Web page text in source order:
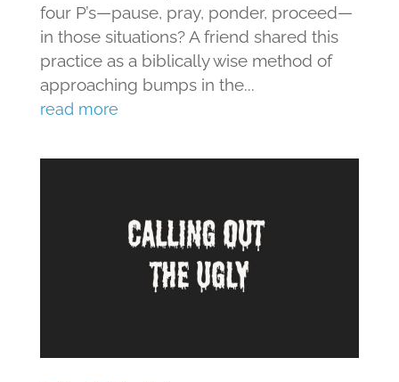
four P’s—pause, pray, ponder, proceed—
in those situations? A friend shared this
practice as a biblically wise method of
approaching bumps in the...
read more